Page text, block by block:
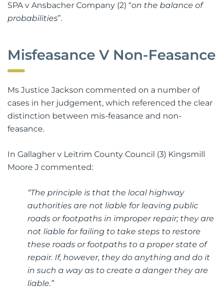
SPA v Ansbacher Company (2) “on the balance of
probabilities”.
Misfeasance V Non-Feasance
Ms Justice Jackson commented on a number of
cases in her judgement, which referenced the clear
distinction between mis-feasance and non-
feasance.
In Gallagher v Leitrim County Council (3) Kingsmill
Moore J commented:
“The principle is that the local highway
authorities are not liable for leaving public
roads or footpaths in improper repair; they are
not liable for failing to take steps to restore
these roads or footpaths to a proper state of
repair. If, however, they do anything and do it
in such a way as to create a danger they are
liable.”